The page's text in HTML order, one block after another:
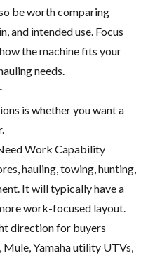
be worth comparing
and intended use. Focus
the machine fits your
needs.
is whether you want a
Work Capability
hauling, towing, hunting,
It will typically have a
work-focused layout.
direction for buyers
Mule, Yamaha utility UTVs,